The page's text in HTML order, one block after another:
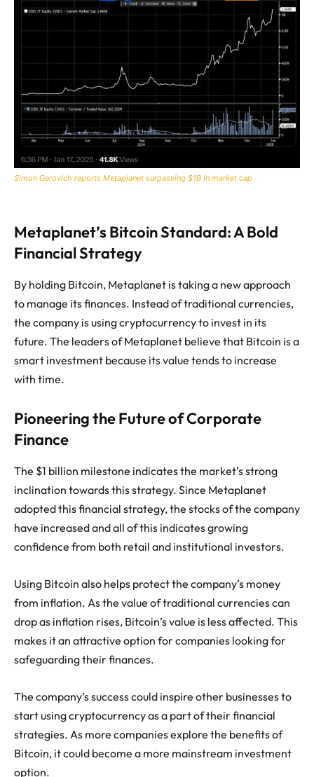
Simon Gerovich reports Metaplanet surpassing $1B in market cap
Metaplanet’s Bitcoin Standard: A Bold
Financial Strategy
By holding Bitcoin, Metaplanet is taking a new approach
to manage its finances. Instead of traditional currencies,
the company is using cryptocurrency to invest in its
future. The leaders of Metaplanet believe that Bitcoin is a
smart investment because its value tends to increase
with time.
Pioneering the Future of Corporate
Finance
The $1 billion milestone indicates the market’s strong
inclination towards this strategy. Since Metaplanet
adopted this financial strategy, the stocks of the company
have increased and all of this indicates growing
confidence from both retail and institutional investors.
Using Bitcoin also helps protect the company’s money
from inflation. As the value of traditional currencies can
drop as inflation rises, Bitcoin’s value is less affected. This
makes it an attractive option for companies looking for
safeguarding their finances.
The company’s success could inspire other businesses to
start using cryptocurrency as a part of their financial
strategies. As more companies explore the benefits of
Bitcoin, it could become a more mainstream investment
option.